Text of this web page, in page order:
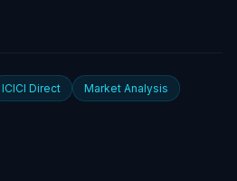
ICICI Direct Market Analysis